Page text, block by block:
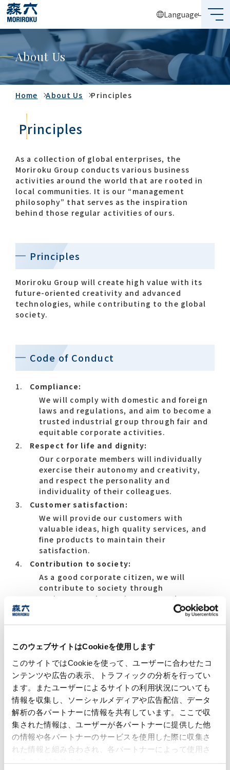
このウェブサイトはCookieを使用します
このサイトではCookieを使って、ユーザーに合わせたコ
ンテンツや広告の表示、トラフィックの分析を行ってい
ます。またユーザーによるサイトの利用状況についても
情報を収集し、ソーシャルメディアや広告配信、データ
解析の各パートナーに情報を共有しています。ここで収
集された情報は、ユーザーが各パートナーに提供した他
の情報や各パートナーのサービスを使用した際に収集さ
れた情報と組み合わされ、各パートナーによって使用さ
Language
What's MORIROKU?
About Us
Business
Sustainability
Recruit
Global Network
Contact list
#Company overview
#Global network
About Us
Home About Us Principles
Principles
As a collection of global enterprises, the
Moriroku Group conducts various business
activities around the world that are rooted in
local communities. It is our “management
philosophy” that serves as the inspiration
behind those regular activities of ours.
Principles
Moriroku Group will create high value with its
future-oriented creativity and advanced
technologies, while contributing to the global
society.
Code of Conduct
Compliance:
We will comply with domestic and foreign
laws and regulations, and aim to become a
trusted industrial group through fair and
equitable corporate activities.
Respect for life and dignity:
Our corporate members will individually
exercise their autonomy and creativity,
and respect the personality and
individuality of their colleagues.
Customer satisfaction:
We will provide our customers with
valuable ideas, high quality services, and
fine products to maintain their
satisfaction.
Contribution to society:
As a good corporate citizen, we will
contribute to society through
environmental consciousness and
community-oriented corporate activities.
Core Values
Progressive Spirit:
We will make continued efforts to improve
our corporate value, by anticipating
future trends.
Total Cooperation:
We aim to become a corporate group that
puts a premium on teamwork and the
pursuit of ideals.